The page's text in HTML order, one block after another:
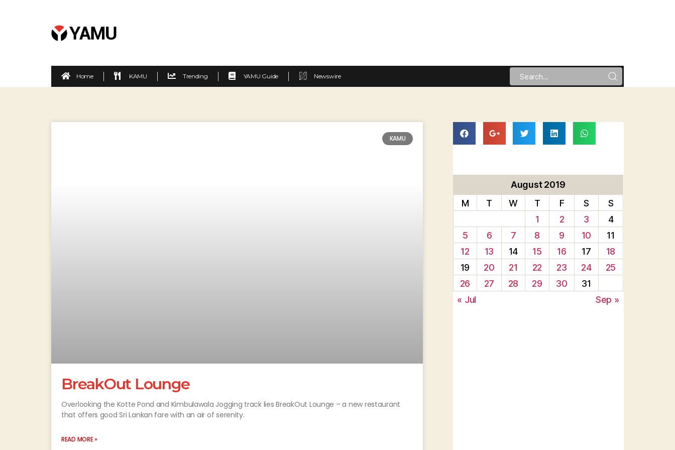
Home KAMU Trending YAMU Guide Newswire
KAMU
BreakOut Lounge
Overlooking the Kotte Pond and Kimbulawala Jogging track lies BreakOut Lounge – a new restaurant
that offers good Sri Lankan fare with an air of serenity.
READ MORE »
August 2019
M
T W T F S
S
1
2 3
4
5
6 7 8 9 10
11
12
13 14 15 16 17
18
19
20 21 22 23 24
25
26
27 28 29 30
31
« Jul
Sep »